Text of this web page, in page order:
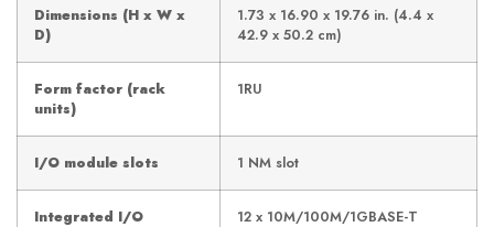
Dimensions (H x W x
D)
1.73 x 16.90 x 19.76 in. (4.4 x
42.9 x 50.2 cm)
Form factor (rack
units)
1RU
I/O module slots 1 NM slot
Integrated I/O
12 x 10M/100M/1GBASE-T